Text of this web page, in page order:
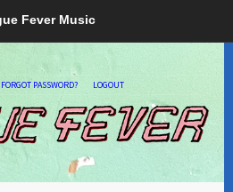
Fever Music
FORGOT PASSWORD? LOGOUT